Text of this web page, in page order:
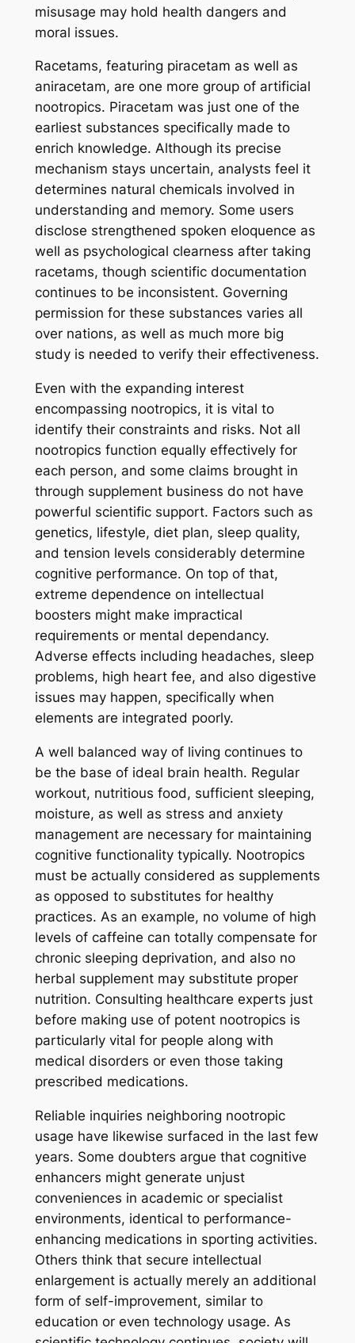
misusage may hold health dangers and
moral issues.
Racetams, featuring piracetam as well as
aniracetam, are one more group of artificial
nootropics. Piracetam was just one of the
earliest substances specifically made to
enrich knowledge. Although its precise
mechanism stays uncertain, analysts feel it
determines natural chemicals involved in
understanding and memory. Some users
disclose strengthened spoken eloquence as
well as psychological clearness after taking
racetams, though scientific documentation
continues to be inconsistent. Governing
permission for these substances varies all
over nations, as well as much more big
study is needed to verify their effectiveness.
Even with the expanding interest
encompassing nootropics, it is vital to
identify their constraints and risks. Not all
nootropics function equally effectively for
each person, and some claims brought in
through supplement business do not have
powerful scientific support. Factors such as
genetics, lifestyle, diet plan, sleep quality,
and tension levels considerably determine
cognitive performance. On top of that,
extreme dependence on intellectual
boosters might make impractical
requirements or mental dependancy.
Adverse effects including headaches, sleep
problems, high heart fee, and also digestive
issues may happen, specifically when
elements are integrated poorly.
A well balanced way of living continues to
be the base of ideal brain health. Regular
workout, nutritious food, sufficient sleeping,
moisture, as well as stress and anxiety
management are necessary for maintaining
cognitive functionality typically. Nootropics
must be actually considered as supplements
as opposed to substitutes for healthy
practices. As an example, no volume of high
levels of caffeine can totally compensate for
chronic sleeping deprivation, and also no
herbal supplement may substitute proper
nutrition. Consulting healthcare experts just
before making use of potent nootropics is
particularly vital for people along with
medical disorders or even those taking
prescribed medications.
Reliable inquiries neighboring nootropic
usage have likewise surfaced in the last few
years. Some doubters argue that cognitive
enhancers might generate unjust
conveniences in academic or specialist
environments, identical to performance-
enhancing medications in sporting activities.
Others think that secure intellectual
enlargement is actually merely an additional
form of self-improvement, similar to
education or even technology usage. As